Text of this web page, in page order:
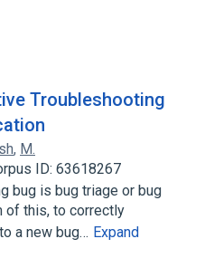
Troubleshooting
, M.
ID: 63618267
bug is bug triage or bug
of this, to correctly
a new bug… Expand